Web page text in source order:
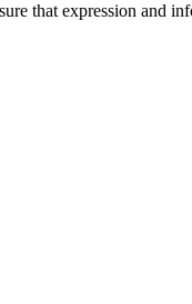
that expression and